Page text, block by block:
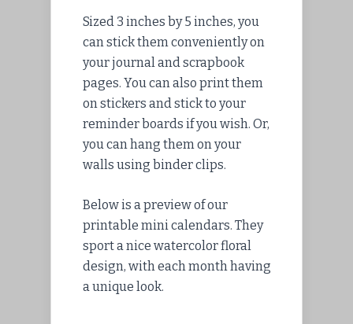
Sized 3 inches by 5 inches, you
can stick them conveniently on
your journal and scrapbook
pages. You can also print them
on stickers and stick to your
reminder boards if you wish. Or,
you can hang them on your
walls using binder clips.
Below is a preview of our
printable mini calendars. They
sport a nice watercolor floral
design, with each month having
a unique look.